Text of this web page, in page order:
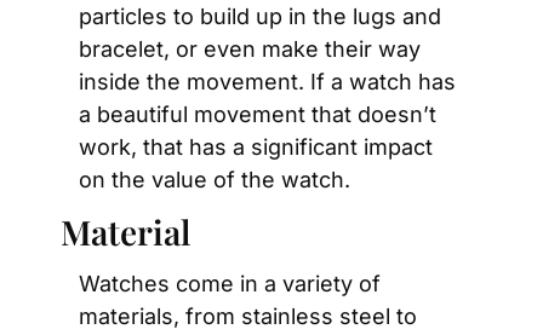
particles to build up in the lugs and
bracelet, or even make their way
inside the movement. If a watch has
a beautiful movement that doesn’t
work, that has a significant impact
on the value of the watch.
Material
Watches come in a variety of
materials, from stainless steel to